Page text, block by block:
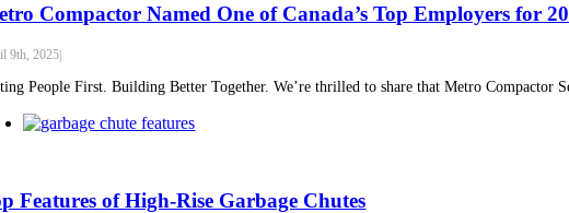
Compactor Named One of Canada’s Top Employers for
9th, 2025
People First. Building Better Together. We’re thrilled to share that Metro Compactor
Features of High-Rise Garbage Chutes